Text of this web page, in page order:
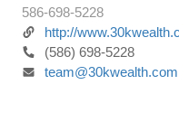
586-698-5228
http://
(586) 698-5228
team@30kwealth.com